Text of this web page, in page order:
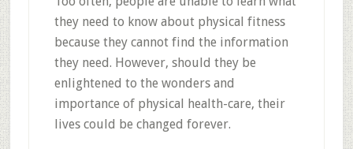
they need to know about physical fitness
because they cannot find the information
they need. However, should they be
enlightened to the wonders and
importance of physical health-care, their
lives could be changed forever.